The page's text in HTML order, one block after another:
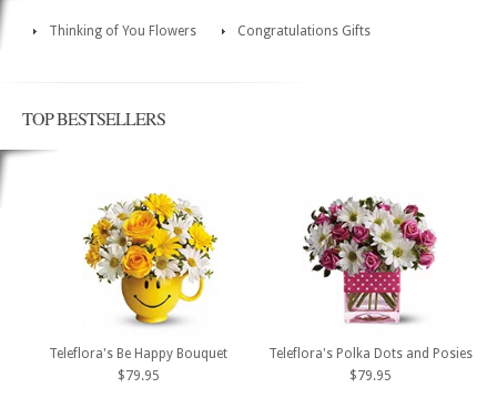
Thinking of You Flowers Congratulations Gifts
TOP BESTSELLERS
Teleflora's Be Happy Bouquet
$79.95
Teleflora's Polka Dots and Posies
$79.95